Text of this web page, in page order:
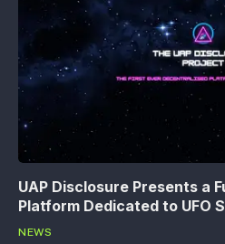
UAP Disclosure Presents a
Platform Dedicated to UFO
NEWS